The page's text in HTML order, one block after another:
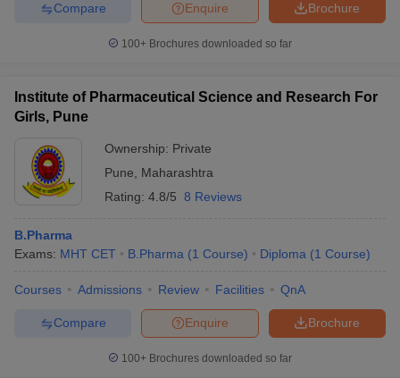
Brochure
Enquire
Compare
100+ Brochures downloaded so far
Institute of Pharmaceutical Science and Research For
Girls, Pune
Ownership: Private
Pune
Maharashtra
Rating: 4.8/5 8 Reviews
B.Pharma
Exams: MHT CET B.Pharma (1 Course) Diploma (1 Course)
Courses Admissions Review Facilities QnA
Brochure
Enquire
Compare
100+ Brochures downloaded so far